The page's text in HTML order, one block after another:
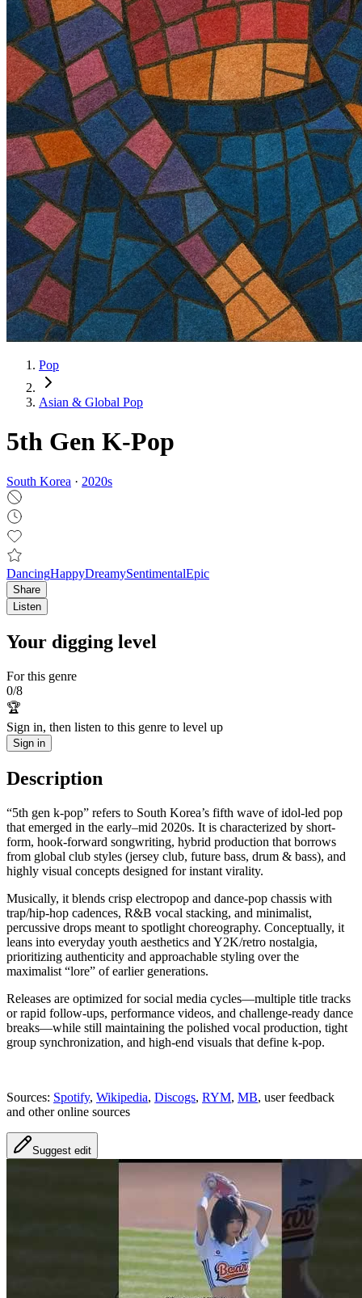
Pop
Asian & Global Pop
5th Gen K-Pop
South Korea · 2020s
DancingHappyDreamySentimentalEpic
Share
Listen
Your digging level
For this genre
0/8
🏆
Sign in, then listen to this genre to level up
Sign in
Description
“5th gen k-pop” refers to South Korea’s fifth wave of idol-led pop
that emerged in the early–mid 2020s. It is characterized by short-
form, hook-forward songwriting, hybrid production that borrows
from global club styles (jersey club, future bass, drum & bass), and
highly visual concepts designed for instant virality.
Musically, it blends crisp electropop and dance-pop chassis with
trap/hip‑hop cadences, R&B vocal stacking, and minimalist,
percussive drops meant to spotlight choreography. Conceptually, it
leans into everyday youth aesthetics and Y2K/retro nostalgia,
prioritizing authenticity and approachable styling over the
maximalist “lore” of earlier generations.
Releases are optimized for social media cycles—multiple title tracks
or rapid follow-ups, performance videos, and challenge-ready dance
breaks—while still maintaining the polished vocal production, tight
group synchronization, and high-end visuals that define k-pop.
Sources: Spotify, Wikipedia, Discogs, RYM, MB, user feedback
and other online sources
Suggest edit